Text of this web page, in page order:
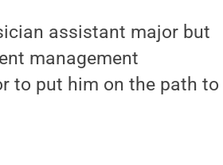
assistant major but
management
to put him on the path to